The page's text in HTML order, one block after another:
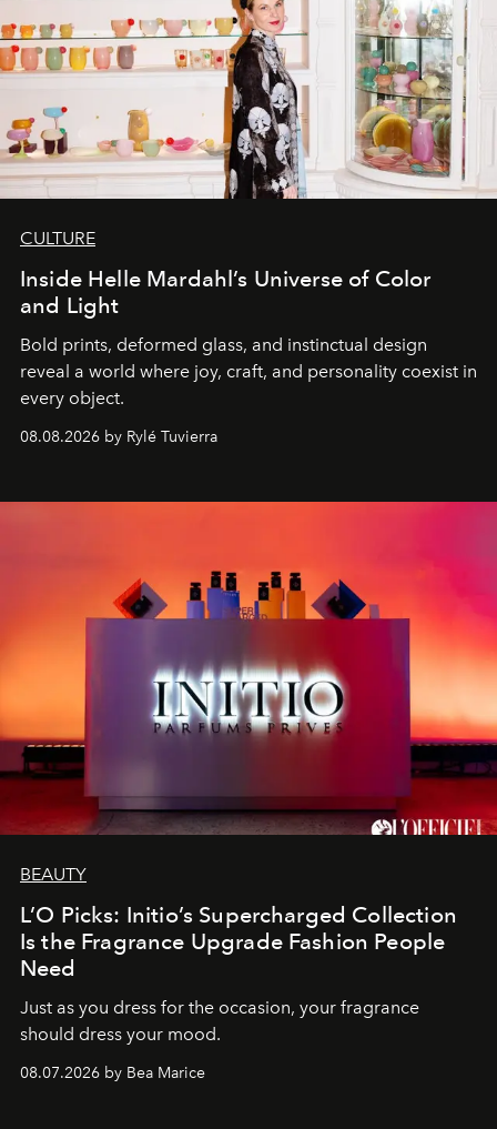
CULTURE
Inside Helle Mardahl’s Universe of Color
and Light
Bold prints, deformed glass, and instinctual design
reveal a world where joy, craft, and personality coexist in
every object.
08.08.2026 by Rylé Tuvierra
BEAUTY
L’O Picks: Initio’s Supercharged Collection
Is the Fragrance Upgrade Fashion People
Need
Just as you dress for the occasion, your fragrance
should dress your mood.
08.07.2026 by Bea Marice